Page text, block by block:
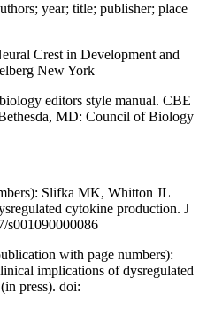
year; title; publisher; place
Crest in Development and
New York
editors style manual. CBE
MD: Council of Biology
Slifka MK, Whitton JL
cytokine production. J
s001090000086
with page numbers):
implications of dysregulated
press). doi: